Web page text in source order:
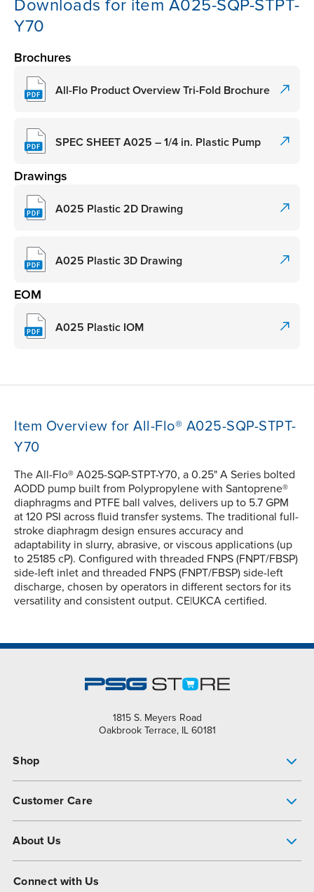
Downloads for item A025-SQP-STPT-
Y70
Brochures
All-Flo Product Overview Tri-Fold Brochure
SPEC SHEET A025 – 1/4 in. Plastic Pump
Drawings
A025 Plastic 2D Drawing
A025 Plastic 3D Drawing
EOM
A025 Plastic IOM
Item Overview for All-Flo® A025-SQP-STPT-
Y70
The All-Flo® A025-SQP-STPT-Y70, a 0.25" A Series bolted
AODD pump built from Polypropylene with Santoprene®
diaphragms and PTFE ball valves, delivers up to 5.7 GPM
at 120 PSI across fluid transfer systems. The traditional full-
stroke diaphragm design ensures accuracy and
adaptability in slurry, abrasive, or viscous applications (up
to 25185 cP). Configured with threaded FNPS (FNPT/FBSP)
side-left inlet and threaded FNPS (FNPT/FBSP) side-left
discharge, chosen by operators in different sectors for its
versatility and consistent output. CE|UKCA certified.
1815 S. Meyers Road
Oakbrook Terrace, IL 60181
Shop
Customer Care
About Us
Connect with Us